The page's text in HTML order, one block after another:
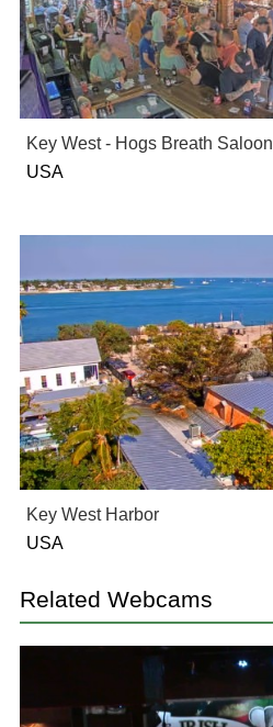
Key West - Hogs Breath Saloon
USA
Key West Harbor
USA
Related Webcams